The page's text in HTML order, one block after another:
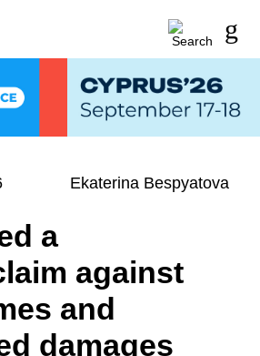
Ekaterina Bespyatova
a
against
and
damages